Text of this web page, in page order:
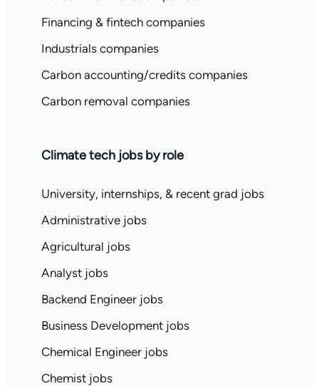
Financing & fintech companies
Industrials companies
Carbon accounting/credits companies
Carbon removal companies
Climate tech jobs by role
University, internships, & recent grad jobs
Administrative jobs
Agricultural jobs
Analyst jobs
Backend Engineer jobs
Business Development jobs
Chemical Engineer jobs
Chemist jobs